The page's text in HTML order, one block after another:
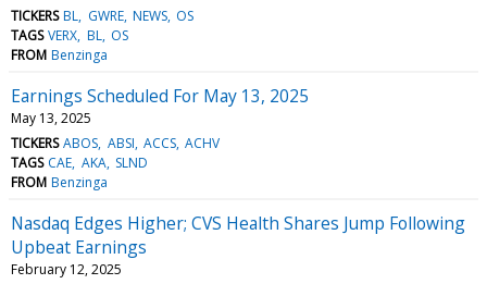
TICKERS BL GWRE NEWS OS
TAGS VERX BL OS
FROM Benzinga
Earnings Scheduled For May 13, 2025
May 13, 2025
TICKERS ABOS ABSI ACCS ACHV
TAGS CAE AKA SLND
FROM Benzinga
Nasdaq Edges Higher; CVS Health Shares Jump Following
Upbeat Earnings
February 12, 2025